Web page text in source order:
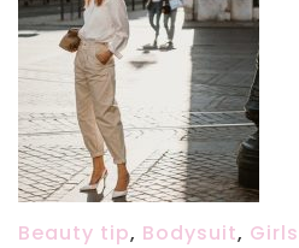
Beauty tip, Bodysuit,